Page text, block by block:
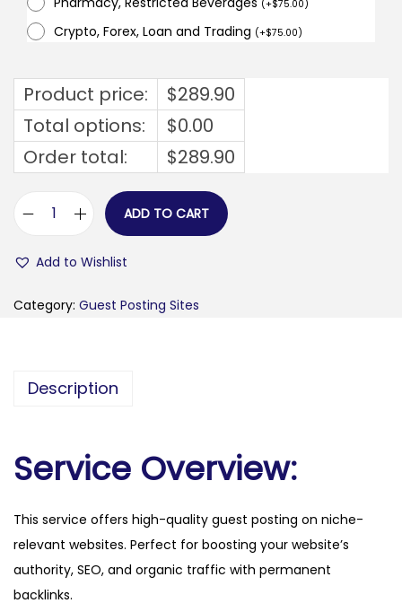
(+$75.00)
Crypto, Forex, Loan and Trading (+$75.00)
Product price: $289.90
Total options:
$0.00
Order total:
$289.90
i
d
y
.
c
o
ADD TO CART
Add to Wishlist
Category: Guest Posting Sites
Description
Service Overview:
This service offers high-quality guest posting on niche-
relevant websites. Perfect for boosting your website’s
authority, SEO, and organic traffic with permanent
backlinks.